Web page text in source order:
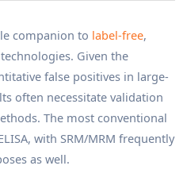
companion to label-free,
Given the
false positives in large-
often necessitate validation
The most conventional
with SRM/MRM frequently
as well.